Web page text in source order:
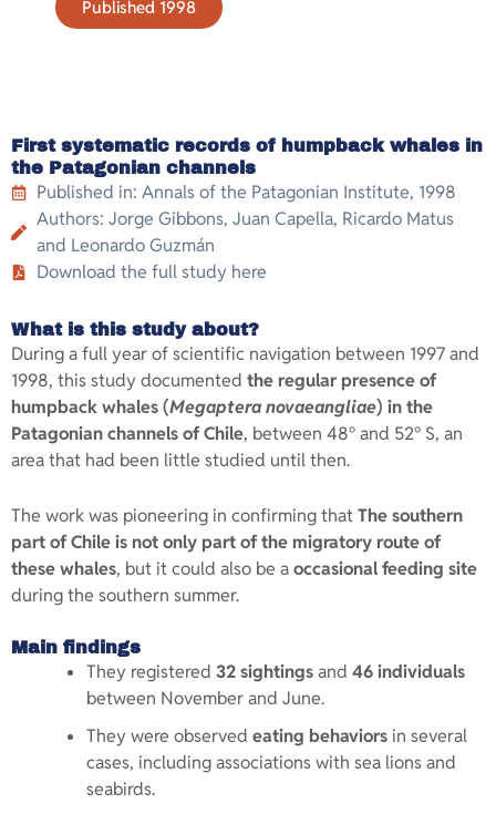
Published 1998
First systematic records of humpback whales in
the Patagonian channels
Published in: Annals of the Patagonian Institute, 1998
Authors: Jorge Gibbons, Juan Capella, Ricardo Matus
and Leonardo Guzmán
Download the full study here
What is this study about?
During a full year of scientific navigation between 1997 and
1998, this study documented the regular presence of
humpback whales (Megaptera novaeangliae) in the
Patagonian channels of Chile, between 48° and 52° S, an
area that had been little studied until then.
The work was pioneering in confirming thatThe southern
part of Chile is not only part of the migratory route of
these whales, but it could also be aoccasional feeding site
during the southern summer.
Main findings
They registered 32 sightingsand 46 individuals
between November and June.
They were observed eating behaviors in several
cases, including associations with sea lions and
seabirds.